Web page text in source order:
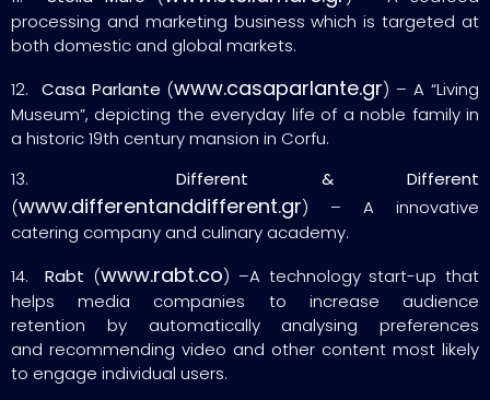
processing and marketing business which is targeted at
both domestic and global markets.
12. Casa Parlante (www.casaparlante.gr) – A “Living
Museum”, depicting the everyday life of a noble family in
a historic 19th century mansion in Corfu.
13. Different & Different
(www.differentanddifferent.gr) – A innovative
catering company and culinary academy.
14.Rabt (www.rabt.co) –A technology start-up that
helps media companies to increase audience
retention by automatically analysing preferences
and recommending video and other content most likely
to engage individual users.